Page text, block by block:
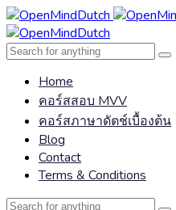
Home
คอร์สสอบ MVV
คอร์สภาษาดัตช์เบื้องต้น
Blog
Contact
Terms & Conditions